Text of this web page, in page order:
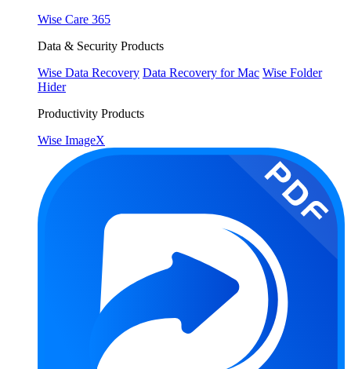
Wise Care 365
Data & Security Products
Wise Data Recovery Data Recovery for Mac Wise Folder
Hider
Productivity Products
Wise ImageX